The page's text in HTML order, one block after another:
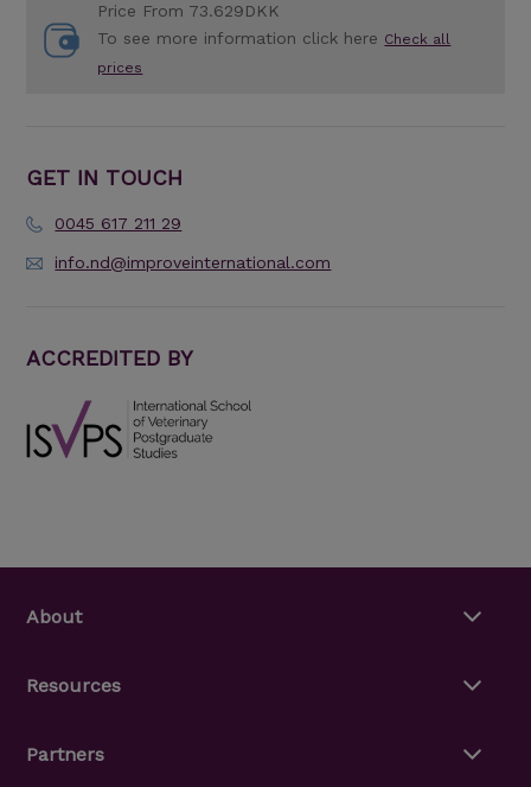
Price From 73.629DKK
To see more information click here Check all
prices
GET IN TOUCH
0045 617 211 29
info.nd@improveinternational.com
ACCREDITED BY
About
Resources
Partners